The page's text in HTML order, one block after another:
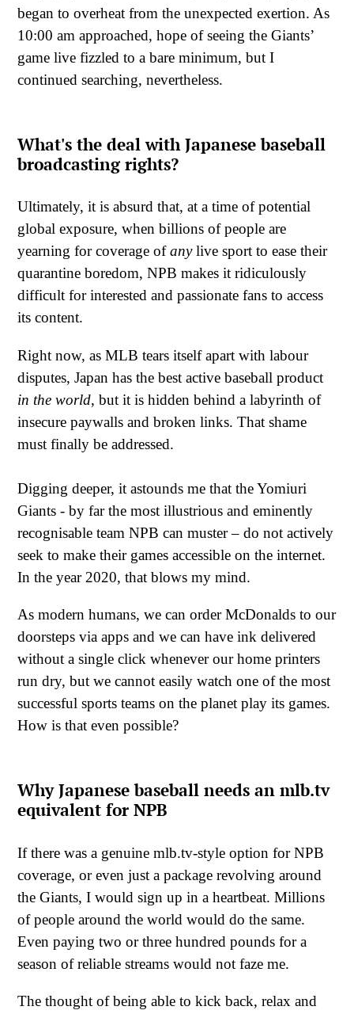
began to overheat from the unexpected exertion. As
10:00 am approached, hope of seeing the Giants’
game live fizzled to a bare minimum, but I
continued searching, nevertheless.
What's the deal with Japanese baseball
broadcasting rights?
Ultimately, it is absurd that, at a time of potential
global exposure, when billions of people are
yearning for coverage ofanylive sport to ease their
quarantine boredom, NPB makes it ridiculously
difficult for interested and passionate fans to access
its content.
Right now, as MLB tears itself apart with labour
disputes, Japan has the best active baseball product
in the world, but it is hidden behind a labyrinth of
insecure paywalls and broken links. That shame
must finally be addressed.
Digging deeper, it astounds me that the Yomiuri
Giants - by far the most illustrious and eminently
recognisable team NPB can muster – do not actively
seek to make their games accessible on the internet.
In the year 2020, that blows my mind.
As modern humans, we can order McDonalds to our
doorsteps via apps and we can have ink delivered
without a single click whenever our home printers
run dry, but we cannot easily watch one of the most
successful sports teams on the planet play its games.
How is that even possible?
Why Japanese baseball needs an mlb.tv
equivalent for NPB
If there was a genuine mlb.tv-style option for NPB
coverage, or even just a package revolving around
the Giants, I would sign up in a heartbeat. Millions
of people around the world would do the same.
Even paying two or three hundred pounds for a
season of reliable streams would not faze me.
The thought of being able to kick back, relax and